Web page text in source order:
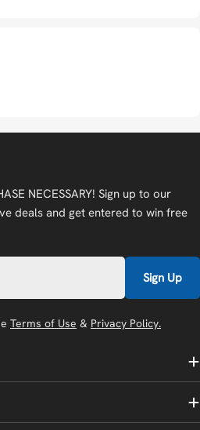
NECESSARY! Sign up to our
deals and get entered to win free
Sign Up
Terms of Use & Privacy Policy.